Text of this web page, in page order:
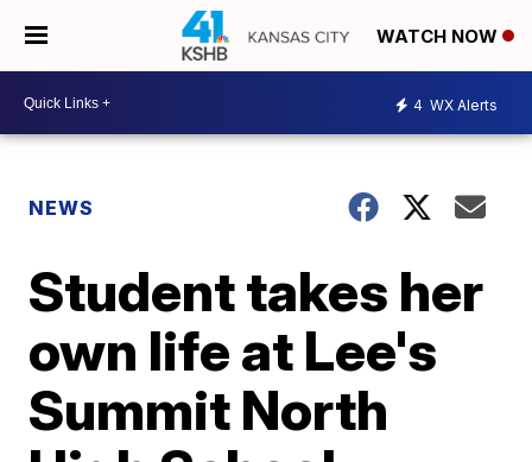
WATCH NOW
4 WX Alerts
NEWS
Student takes her
own life at Lee's
Summit North